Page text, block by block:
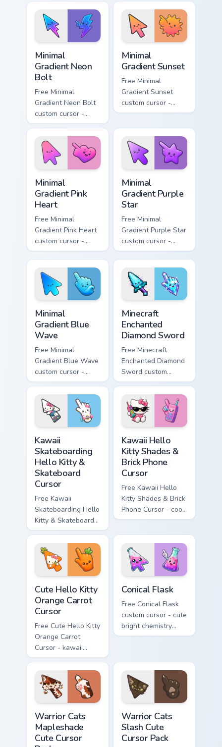
lavender tip with
matching moon
symbol hand.
aqua tip with
matching drop
symbol hand.
Minimal
Gradient Neon
Bolt
Free Minimal
Gradient Neon Bolt
custom cursor -
minimal blue-to-
violet neon tip with
matching bolt
symbol hand.
Minimal
Gradient Sunset
Free Minimal
Gradient Sunset
custom cursor -
minimal orange-to-
matching sun
symbol hand.
Minimal
Gradient Pink
Heart
Free Minimal
Gradient Pink Heart
custom cursor -
minimal pink-to-
violet tip with
matching heart
symbol hand.
Minimal
Gradient Purple
Star
Free Minimal
Gradient Purple Star
custom cursor -
minimal purple-to-
violet tip with
matching star
symbol hand.
Minimal
Gradient Blue
Wave
Free Minimal
Gradient Blue Wave
custom cursor -
minimal blue-to-
cyan tip with
matching wave
symbol hand.
Minecraft
Enchanted
Diamond Sword
Free Minecraft
Enchanted Diamond
Sword custom
cursor - cute
enchanted sword
character with
matching diamond
hand.
Kawaii
Skateboarding
Hello Kitty &
Skateboard
Cursor
Free Kawaii
Skateboarding Hello
Kitty & Skateboard
Cursor - skate Kitty
tip with matching
skateboard hand.
Kawaii Hello
Kitty Shades &
Brick Phone
Cursor
Free Kawaii Hello
Kitty Shades & Brick
Phone Cursor - cool
Hello Kitty character
phone hand.
Cute Hello Kitty
Orange Carrot
Cursor
Free Cute Hello Kitty
Orange Carrot
Cursor - kawaii
Hello Kitty character
with matching carrot
hand.
Conical Flask
Free Conical Flask
custom cursor - cute
bright chemistry
flask character with
Warrior Cats
Mapleshade
Cute Cursor
Warrior Cats
Slash Cute
Cursor Pack